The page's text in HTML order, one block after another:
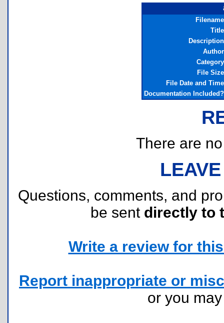
Filename
Title
Description
Author
Category
File Size
File Date and Time
Documentation Included?
There are
Questions, comments, and
be sent directly to
Write a review for
Report inappropriate or
or you